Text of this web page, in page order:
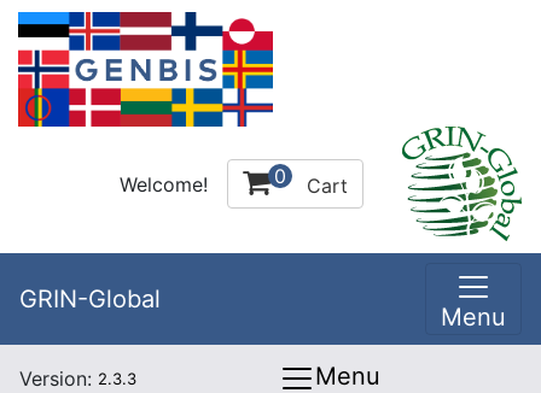
Welcome! 0 Cart
GRIN-Global
Menu
Version: 2.3.3 Menu